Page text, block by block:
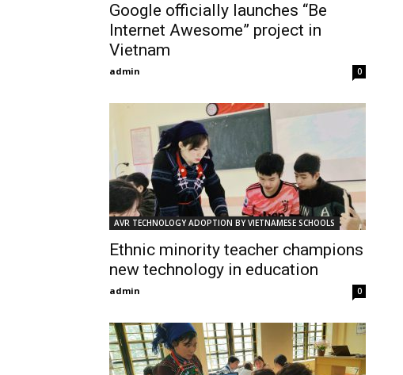
Google officially launches “Be
Internet Awesome” project in
Vietnam
admin 0
AVR TECHNOLOGY ADOPTION BY VIETNAMESE SCHOOLS
Ethnic minority teacher champions
new technology in education
admin 0